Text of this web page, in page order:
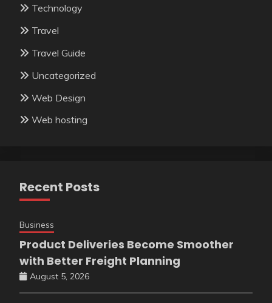
Technology
Travel
Travel Guide
Uncategorized
Web Design
Web hosting
Recent Posts
Business
Product Deliveries Become Smoother
with Better Freight Planning
August 5, 2026